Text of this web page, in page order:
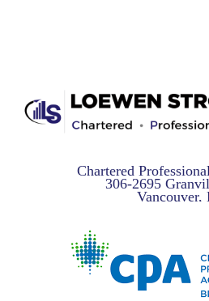
Chartered
306-2695
Vancouver,